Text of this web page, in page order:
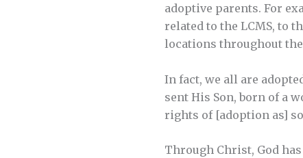
adoptive parents. For
related to the LCMS, to
locations throughout
In fact, we all are
sent His Son, born of a
rights of [adoption as]
Through Christ, God